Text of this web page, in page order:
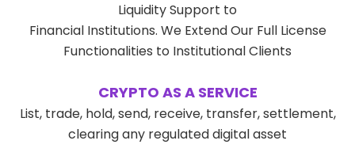
Liquidity Support to
Financial Institutions. We Extend Our Full License
Functionalities to Institutional Clients
CRYPTO AS A SERVICE
List, trade, hold, send, receive, transfer, settlement,
clearing any regulated digital asset